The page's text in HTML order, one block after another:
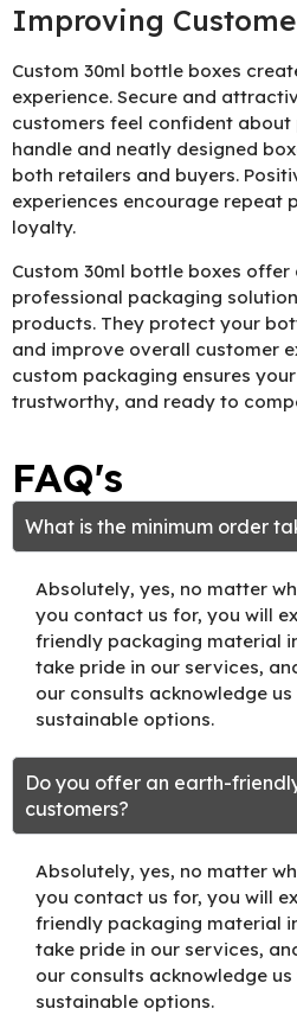
Improving
Custom 30ml bottle boxes
experience. Secure and
customers feel confident
handle and neatly designed
both retailers and buyers.
experiences encourage repeat
loyalty.
Custom 30ml bottle boxes
professional packaging
products. They protect your
and improve overall customer
custom packaging ensures
trustworthy, and ready to
FAQ's
What is the minimum order
Absolutely, yes, no matter
you contact us for, you will
friendly packaging material
take pride in our services,
our consults acknowledge
sustainable options.
Do you offer an earth-
customers?
Absolutely, yes, no matter
you contact us for, you will
friendly packaging material
take pride in our services,
our consults acknowledge
sustainable options.